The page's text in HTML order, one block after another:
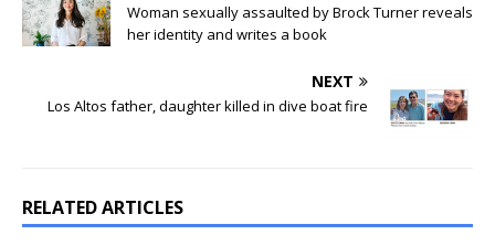
Woman sexually assaulted by Brock Turner reveals
her identity and writes a book
NEXT
Los Altos father, daughter killed in dive boat fire
RELATED ARTICLES